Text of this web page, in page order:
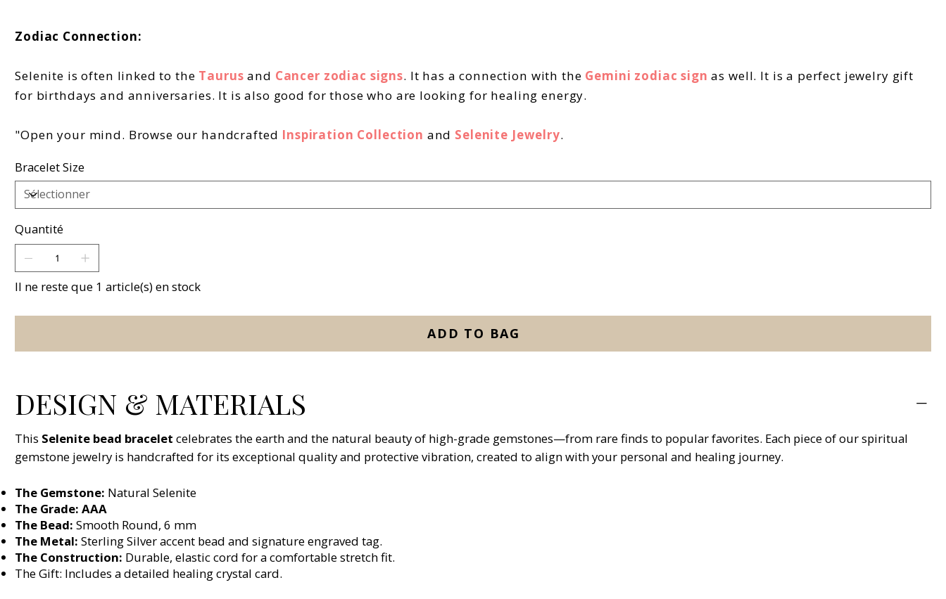
Zodiac Connection:
Selenite is often linked to the Taurusand Cancer zodiac signs. It has a connection with the Gemini zodiac sign as well. It is a perfect jewelry gift
for birthdays and anniversaries. It is also good for those who are looking for healing energy.
"Open your mind. Browse our handcrafted Inspiration Collection and Selenite Jewelry.
Bracelet Size
Quantité
Il ne reste que 1 article(s) en stock
ADD TO BAG
DESIGN & MATERIALS
This Selenite bead bracelet celebrates the earth and the natural beauty of high-grade gemstones—from rare finds to popular favorites. Each piece of our spiritual
gemstone jewelry is handcrafted for its exceptional quality and protective vibration, created to align with your personal and healing journey.
The Gemstone: Natural Selenite
The Grade: AAA
The Bead: Smooth Round, 6 mm
The Metal: Sterling Silver accent bead and signature engraved tag.
The Construction: Durable, elastic cord for a comfortable stretch fit.
The Gift: Includes a detailed healing crystal card.